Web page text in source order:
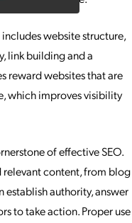
includes website structure,
link building and a
reward websites that are
which improves visibility
of effective SEO.
content, from blog
establish authority, answer
to take action. Proper use